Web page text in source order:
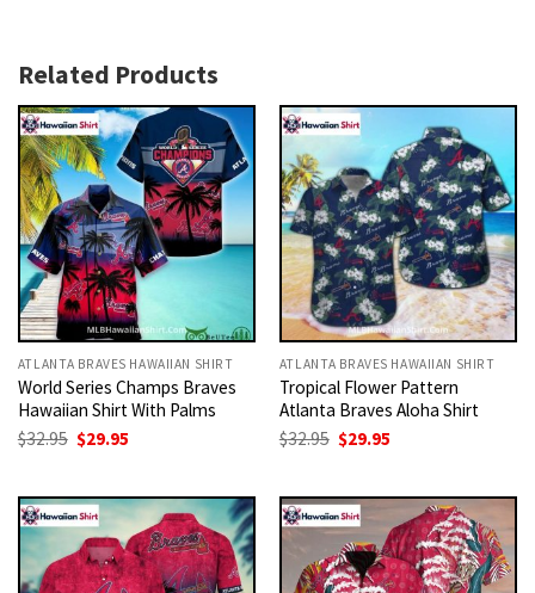
Related Products
ATLANTA BRAVES HAWAIIAN SHIRT
World Series Champs Braves
Hawaiian Shirt With Palms
$32.95 Original
price
$29.95
ATLANTA BRAVES HAWAIIAN SHIRT
Tropical Flower Pattern
Atlanta Braves Aloha Shirt
$32.95 Original
price
$29.95